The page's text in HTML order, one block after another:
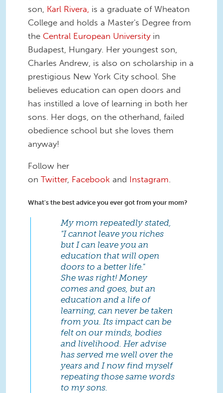
son, Karl Rivera, is a graduate of Wheaton
College and holds a Master's Degree from
the Central European Universityin
Budapest, Hungary. Her youngest son,
Charles Andrew, is also on scholarship in a
prestigious New York City school. She
believes education can open doors and
has instilled a love of learning in both her
sons. Her dogs, on the otherhand, failed
obedience school but she loves them
anyway!
Follow her
on Twitter, Facebook and Instagram.
What's the best advice you ever got from your mom?
My mom repeatedly stated,
"I cannot leave you riches
but I can leave you an
education that will open
doors to a better life."
She was right! Money
comes and goes, but an
education and a life of
learning, can never be taken
from you. Its impact can be
felt on our minds, bodies
and livelihood. Her advise
has served me well over the
years and I now find myself
repeating those same words
to my sons.